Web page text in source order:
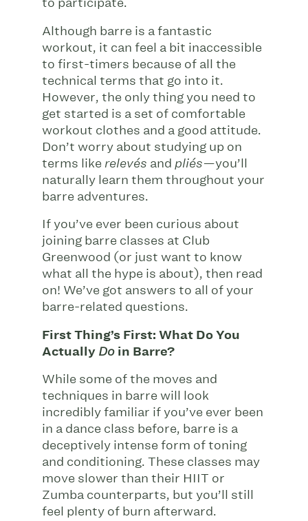
Although barre is a fantastic
workout, it can feel a bit inaccessible
to first-timers because of all the
technical terms that go into it.
However, the only thing you need to
get started is a set of comfortable
workout clothes and a good attitude.
Don’t worry about studying up on
terms like relevés and pliés—you’ll
naturally learn them throughout your
barre adventures.
If you’ve ever been curious about
joining barre classes at Club
Greenwood (or just want to know
what all the hype is about), then read
on! We’ve got answers to all of your
barre-related questions.
First Thing’s First: What Do You
Actually Do in Barre?
While some of the moves and
techniques in barre will look
incredibly familiar if you’ve ever been
in a dance class before, barre is a
deceptively intense form of toning
and conditioning. These classes may
move slower than their HIIT or
Zumba counterparts, but you’ll still
feel plenty of burn afterward.